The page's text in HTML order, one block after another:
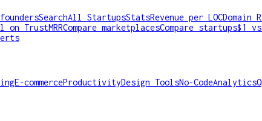
SearchAll StartupsStatsRevenue per LOCDomain
on TrustMRRCompare marketplacesCompare startups$1
E-commerceProductivityDesign ToolsNo-CodeAnalytics